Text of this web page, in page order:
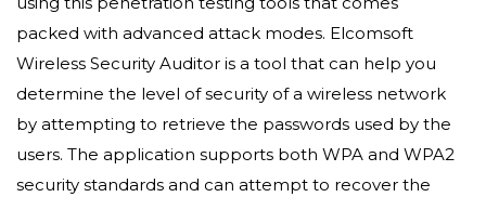
packed with advanced attack modes. Elcomsoft
Wireless Security Auditor is a tool that can help you
determine the level of security of a wireless network
by attempting to retrieve the passwords used by the
users. The application supports both WPA and WPA2
security standards and can attempt to recover the